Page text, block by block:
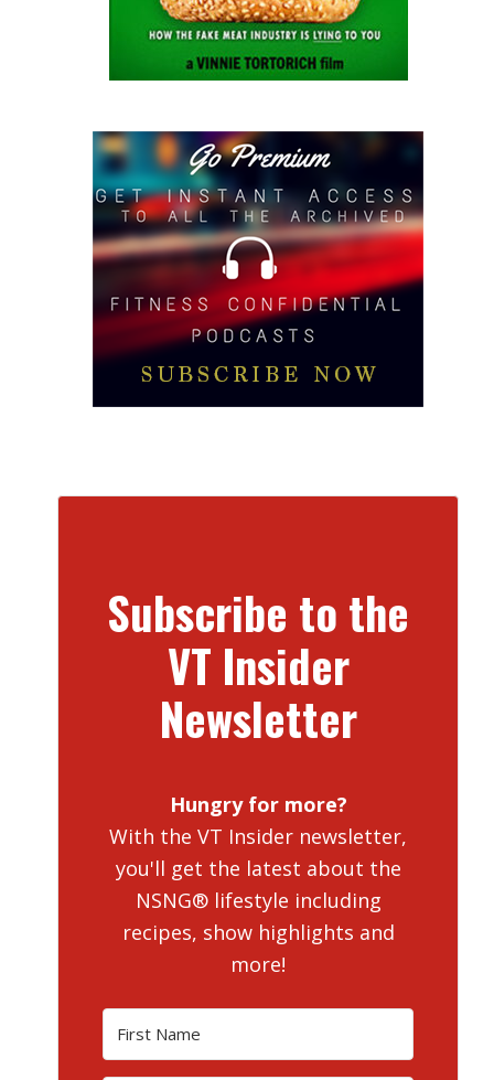
Subscribe to the
VT Insider
Newsletter
Hungry for more?
With the VT Insider newsletter,
you'll get the latest about the
NSNG® lifestyle including
recipes, show highlights and
more!